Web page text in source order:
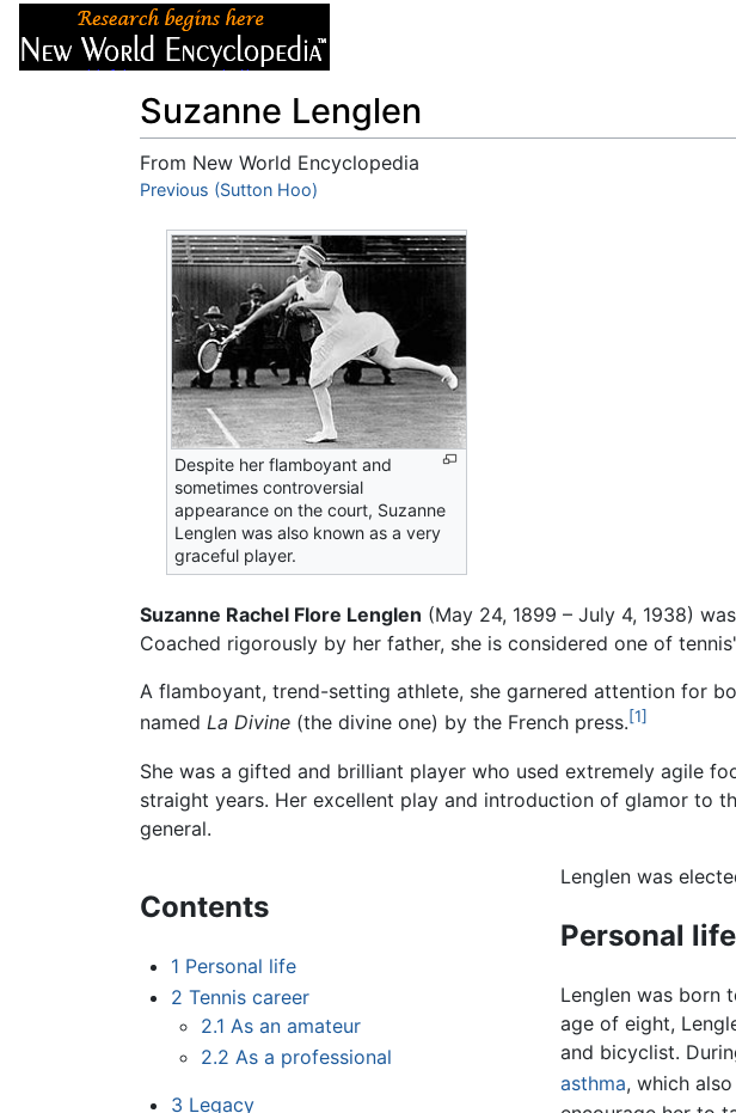
Suzanne Lenglen
From New World Encyclopedia
Jump to:navigation,
Previous (Sutton Hoo)
Despite her flamboyant and
sometimes controversial
appearance on the court, Suzanne
Lenglen was also known as a very
graceful player.
Suzanne Rachel Flore Lenglen (May 24, 1899 – July 4, 1938)
Coached rigorously by her father, she is considered one of
A flamboyant, trend-setting athlete, she garnered attention for
named La Divine (the divine one) by the French press.[1]
She was a gifted and brilliant player who used extremely agile
straight years. Her excellent play and introduction of glamor to
general.
Contents
1 Personal life
2 Tennis career
2.1 As an amateur
2.2 As a professional
3 Legacy
Lenglen was
Personal life
Lenglen was born
age of eight,
and bicyclist.
asthma, which